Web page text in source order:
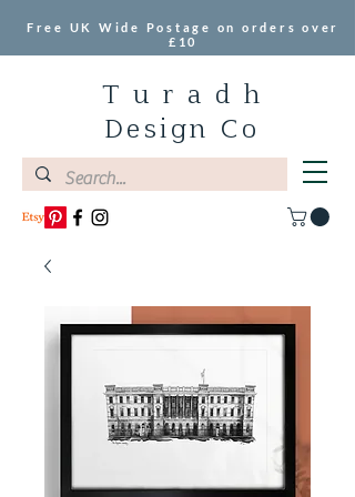
T u r a d h
Design Co
Free UK Wide Postage on orders over
£10